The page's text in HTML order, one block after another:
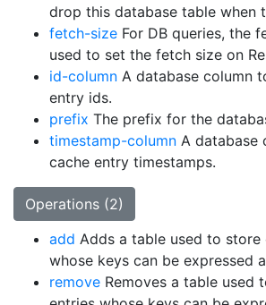
drop this database table when
fetch-size For DB queries, the
used to set the fetch size on
id-column A database column
entry ids.
prefix The prefix for the
timestamp-column A database
cache entry timestamps.
Operations (2)
add Adds a table used to store
whose keys can be expressed
remove Removes a table used